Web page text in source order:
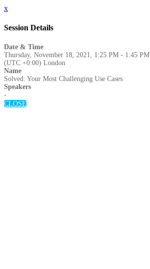
x
Session Details
Date & Time
Thursday, November 18, 2021, 1:25 PM - 1:45 PM
(UTC +0:00) London
Name
Solved: Your Most Challenging Use Cases
Speakers
-
CLOSE